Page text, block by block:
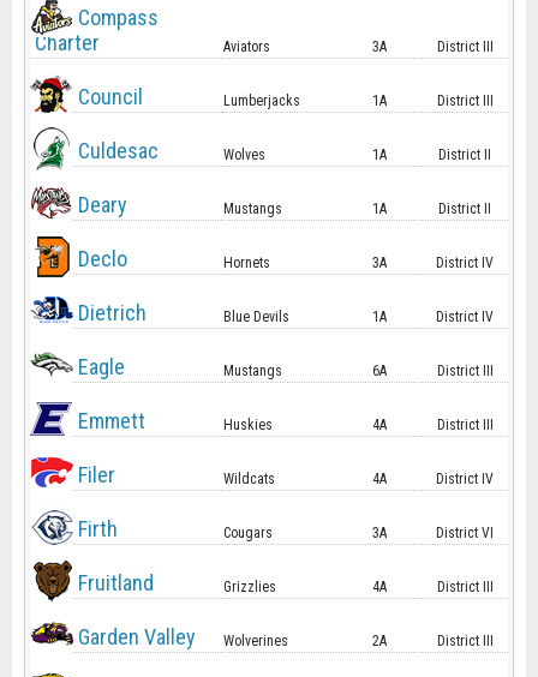
Compass
Charter
Aviators 3A District III
Council Lumberjacks 1A District III
Culdesac Wolves 1A District II
Deary Mustangs 1A District II
Declo Hornets 3A District IV
Dietrich Blue Devils 1A District IV
Eagle Mustangs 6A District III
Emmett Huskies 4A District III
Filer Wildcats 4A District IV
Firth Cougars 3A District VI
Fruitland Grizzlies 4A District III
Garden Valley Wolverines 2A District III